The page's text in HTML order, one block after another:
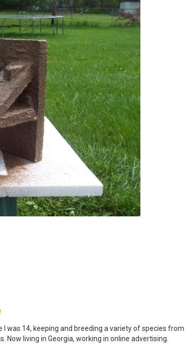
I was 14, keeping and breeding a variety of species from
Now living in Georgia, working in online advertising.